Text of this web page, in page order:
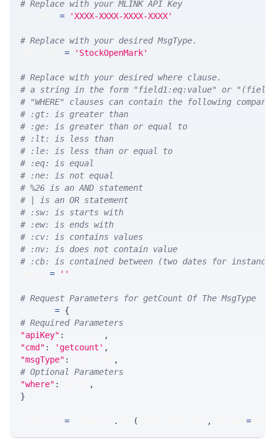
# Replace with your MLINK API Key
= 'XXXX-XXXX-XXXX-XXXX'
# Replace with your desired MsgType.
= 'StockOpenMark'
# Replace with your desired where clause.
# a string in the form "field1:eq:value" or
# "WHERE" clauses can contain the following
# :gt: is greater than
# :ge: is greater than or equal to
# :lt: is less than
# :le: is less than or equal to
# :eq: is equal
# :ne: is not equal
# %26 is an AND statement
# | is an OR statement
# :sw: is starts with
# :ew: is ends with
# :cv: is contains values
# :nv: is does not contain value
# :cb: is contained between (two dates for
= ''
# Request Parameters for getCount Of The MsgType
= {
# Required Parameters
"apiKey" :
,
"cmd" : 'getcount' ,
"msgType" :
,
# Optional Parameters
"where" :
,
}
= . ( , =